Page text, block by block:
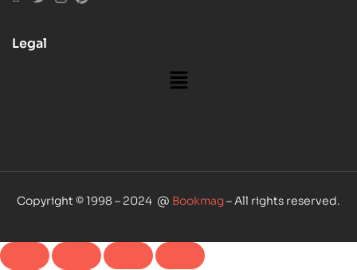
Legal
Copyright © 1998 – 2024 @ Bookmag– All rights reserved.